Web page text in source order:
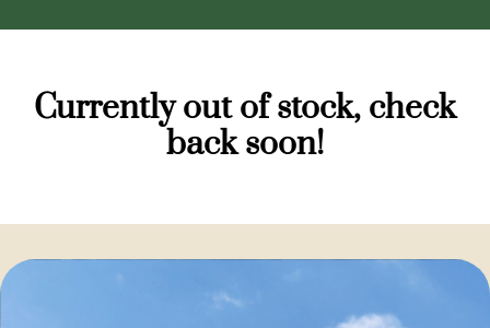
Currently out of stock, check
back soon!